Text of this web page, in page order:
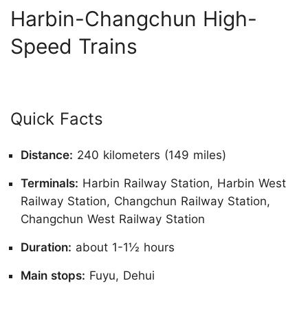
Harbin-Changchun High-
Speed Trains
Quick Facts
Distance: 240 kilometers (149 miles)
Terminals: Harbin Railway Station, Harbin West
Railway Station, Changchun Railway Station,
Changchun West Railway Station
Duration: about 1-1½ hours
Main stops: Fuyu, Dehui